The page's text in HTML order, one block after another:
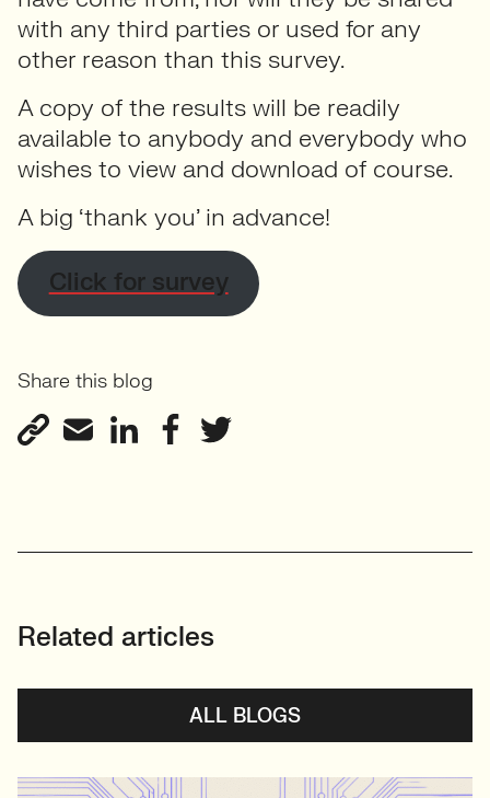
with any third parties or used for any
other reason than this survey.
A copy of the results will be readily
available to anybody and everybody who
wishes to view and download of course.
A big ‘thank you’ in advance!
Click for survey
Share this blog
Related articles
ALL BLOGS